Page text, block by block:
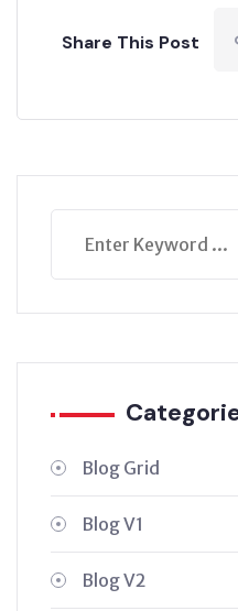
Share This Post
Blog Grid
Blog V1
Blog V2